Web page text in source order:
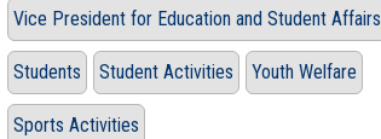
Vice President for Education and Student Affairs
Students Student Activities Youth Welfare
Sports Activities